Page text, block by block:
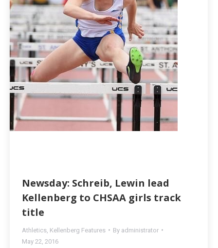
Newsday: Schreib, Lewin lead
Kellenberg to CHSAA girls track
title
Athletics Kellenberg Features By administrator
May 22, 2016